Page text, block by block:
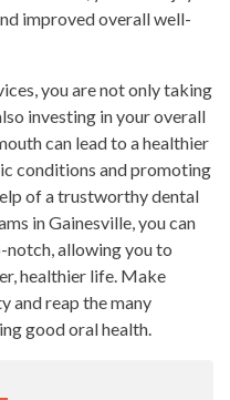
improved overall well-
you are not only taking
investing in your overall
can lead to a healthier
conditions and promoting
of a trustworthy dental
in Gainesville, you can
notch, allowing you to
healthier life. Make
and reap the many
good oral health.